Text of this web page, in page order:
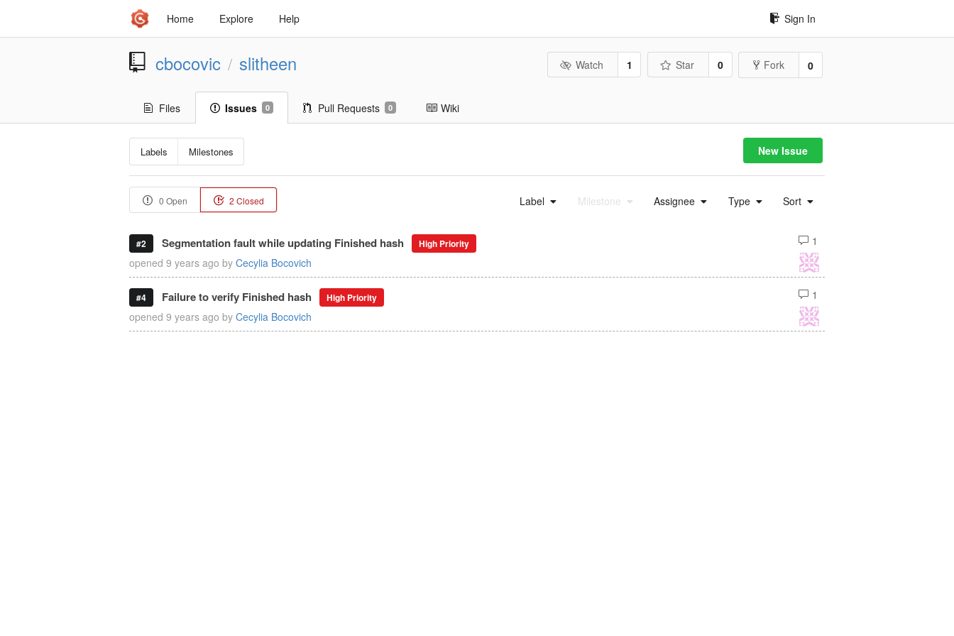
Home Explore Help Sign In
cbocovic / slitheen Watch 1 Star 0 Fork 0
Files Issues 0 Pull Requests 0 Wiki
Labels Milestones New Issue
0 Open 2 Closed Label Milestone Assignee Type Sort
#2 Segmentation fault while updating Finished hash High Priority
1
opened 9 years ago by Cecylia Bocovich
#4 Failure to verify Finished hash High Priority
1
opened 9 years ago by Cecylia Bocovich